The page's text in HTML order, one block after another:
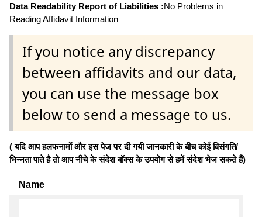
Data Readability Report of Liabilities :No Problems in
Reading Affidavit Information
If you notice any discrepancy
between affidavits and our data,
you can use the message box
below to send a message to us.
( यदि आप हलफनामों और इस पेज पर दी गयी जानकारी के बीच कोई विसंगति/
भिन्नता पाते है तो आप नीचे के संदेश बॉक्स के उपयोग से हमें संदेश भेज सकते हैं)
Name